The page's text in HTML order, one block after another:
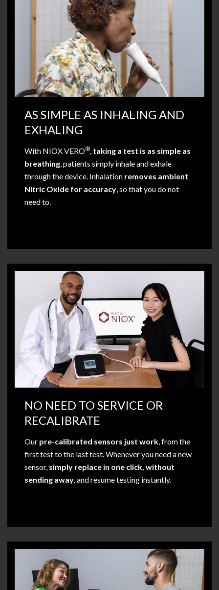
AS SIMPLE AS INHALING AND
EXHALING
With NIOX VERO® taking a test is as simple as
breathing , patients simply inhale and exhale
through the device. Inhalation removes ambient
Nitric Oxide for accuracy , so that you do not
need to.
NO NEED TO SERVICE OR
RECALIBRATE
Our pre-calibrated sensors just work, from the
first test to the last test. Whenever you need a new
sensor, simply replace in one click, without
sending away, and resume testing instantly.